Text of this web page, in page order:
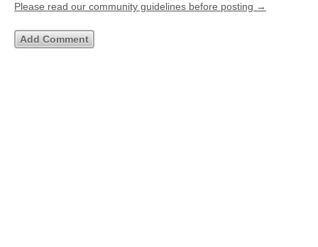
Please read our community guidelines before posting →